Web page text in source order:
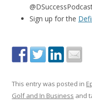
Sign up for the
This entry was posted in
Golf and In Business and